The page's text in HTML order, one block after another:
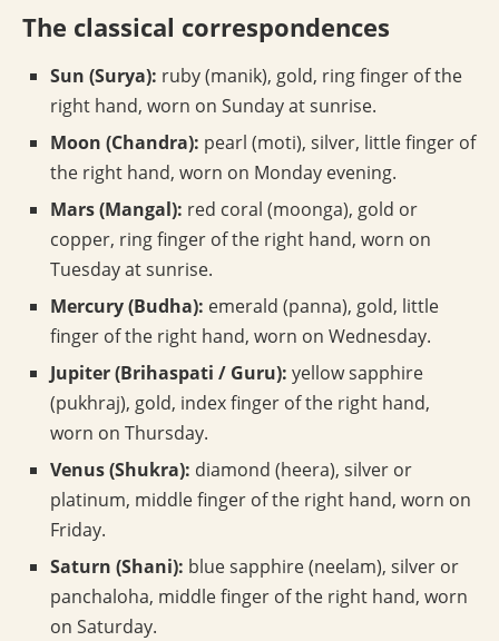
The classical correspondences
Sun (Surya): ruby (manik), gold, ring finger of the
right hand, worn on Sunday at sunrise.
Moon (Chandra): pearl (moti), silver, little finger of
the right hand, worn on Monday evening.
Mars (Mangal): red coral (moonga), gold or
copper, ring finger of the right hand, worn on
Tuesday at sunrise.
Mercury (Budha): emerald (panna), gold, little
finger of the right hand, worn on Wednesday.
Jupiter (Brihaspati / Guru): yellow sapphire
(pukhraj), gold, index finger of the right hand,
worn on Thursday.
Venus (Shukra): diamond (heera), silver or
platinum, middle finger of the right hand, worn on
Friday.
Saturn (Shani): blue sapphire (neelam), silver or
panchaloha, middle finger of the right hand, worn
on Saturday.